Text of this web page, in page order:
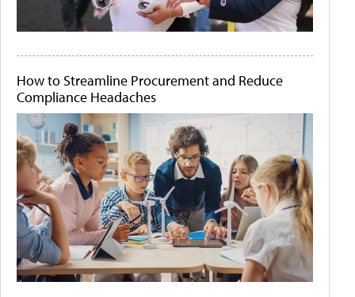
How to Streamline Procurement and Reduce
Compliance Headaches